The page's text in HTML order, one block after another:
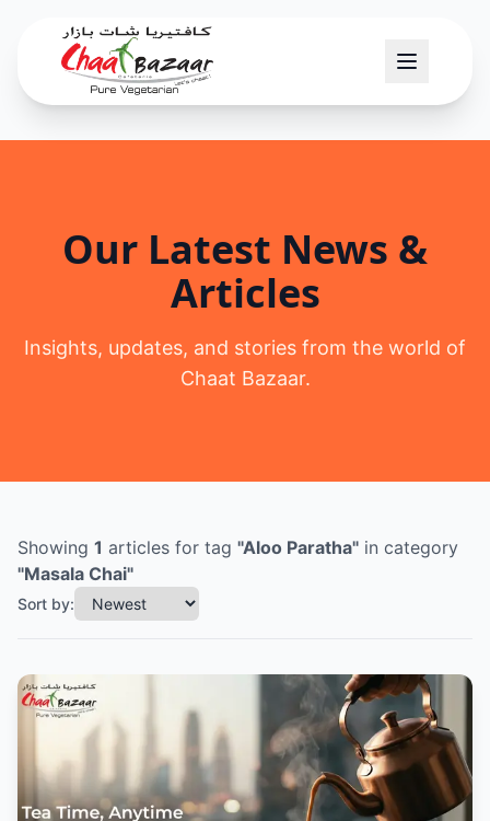
Our Latest News &
Articles
Insights, updates, and stories from the world of
Chaat Bazaar.
Showing 1 articles for tag "Aloo Paratha" in category
"Masala Chai"
Sort by: